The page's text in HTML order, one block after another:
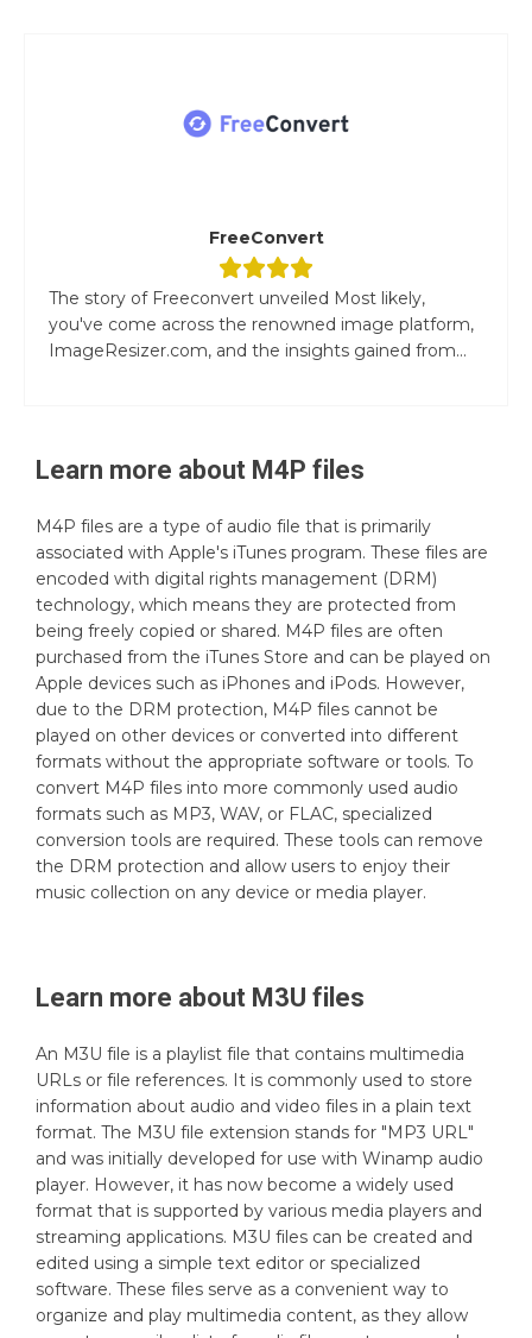
FreeConvert
The story of Freeconvert unveiled Most likely,
you've come across the renowned image platform,
ImageResizer.com, and the insights gained from...
Learn more about M4P files
M4P files are a type of audio file that is primarily
associated with Apple's iTunes program. These files are
encoded with digital rights management (DRM)
technology, which means they are protected from
being freely copied or shared. M4P files are often
purchased from the iTunes Store and can be played on
Apple devices such as iPhones and iPods. However,
due to the DRM protection, M4P files cannot be
played on other devices or converted into different
formats without the appropriate software or tools. To
convert M4P files into more commonly used audio
formats such as MP3, WAV, or FLAC, specialized
conversion tools are required. These tools can remove
the DRM protection and allow users to enjoy their
music collection on any device or media player.
Learn more about M3U files
An M3U file is a playlist file that contains multimedia
URLs or file references. It is commonly used to store
information about audio and video files in a plain text
format. The M3U file extension stands for "MP3 URL"
and was initially developed for use with Winamp audio
player. However, it has now become a widely used
format that is supported by various media players and
streaming applications. M3U files can be created and
edited using a simple text editor or specialized
software. These files serve as a convenient way to
organize and play multimedia content, as they allow